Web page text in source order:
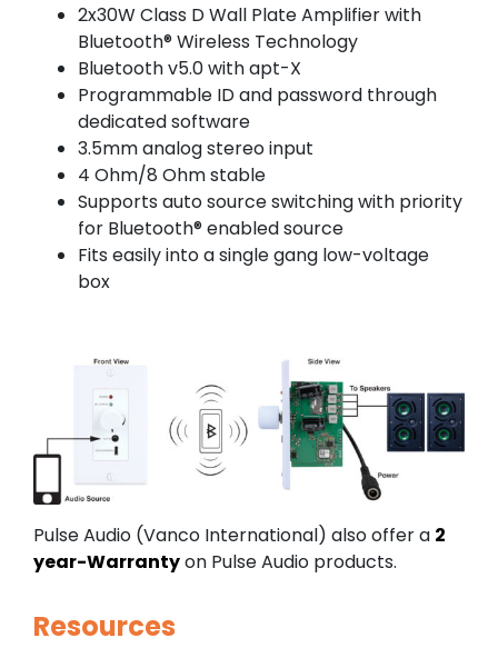
2x30W Class D Wall Plate Amplifier with
Bluetooth® Wireless Technology
Bluetooth v5.0 with apt-X
Programmable ID and password through
dedicated software
3.5mm analog stereo input
4 Ohm/8 Ohm stable
Supports auto source switching with priority
for Bluetooth® enabled source
Fits easily into a single gang low-voltage
box
Pulse Audio (Vanco International) also offer a 2
year-Warrantyon Pulse Audio products.
Resources